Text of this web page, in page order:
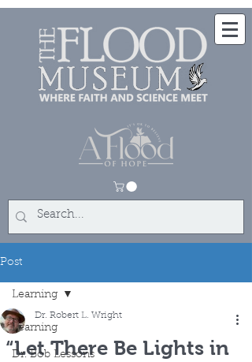
Post
Learning
Dr. Bob Lessons
Learning
“Let There Be Lights in
Dr. Robert L. Wright